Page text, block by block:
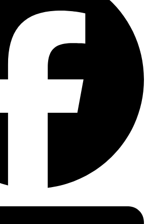
to advise you. Simply contact us.
and gates